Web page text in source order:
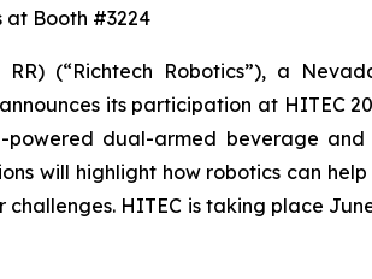
at Booth #3224
RR) (“Richtech Robotics”), a
its participation at HITEC
dual-armed beverage
will highlight how robotics can
HITEC is taking place